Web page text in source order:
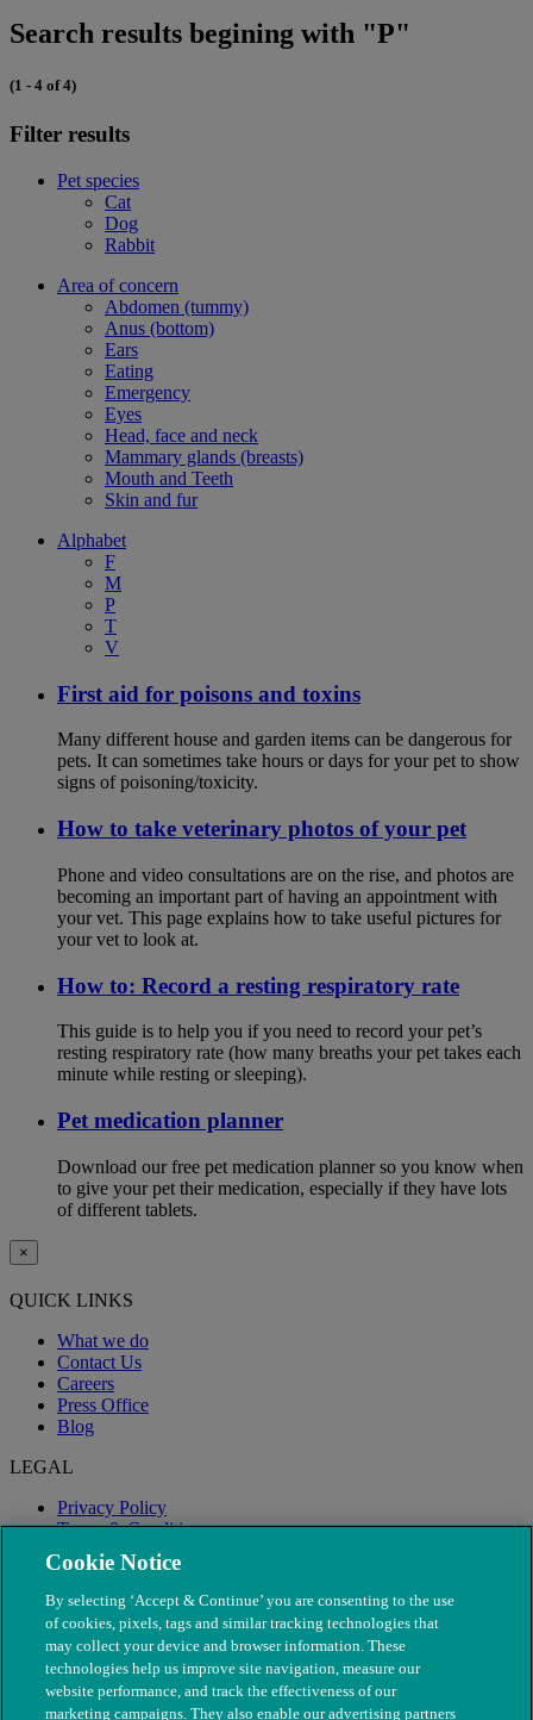
Search results begining with "P"
(1 - 4 of 4)
Filter results
Pet species
Cat
Dog
Rabbit
Area of concern
Abdomen (tummy)
Anus (bottom)
Ears
Eating
Emergency
Eyes
Head, face and neck
Mammary glands (breasts)
Mouth and Teeth
Skin and fur
Alphabet
F
M
P
T
V
First aid for poisons and toxins
Many different house and garden items can be dangerous for
pets. It can sometimes take hours or days for your pet to show
signs of poisoning/toxicity.
How to take veterinary photos of your pet
Phone and video consultations are on the rise, and photos are
becoming an important part of having an appointment with
your vet. This page explains how to take useful pictures for
your vet to look at.
How to: Record a resting respiratory rate
This guide is to help you if you need to record your pet’s
resting respiratory rate (how many breaths your pet takes each
minute while resting or sleeping).
Pet medication planner
Download our free pet medication planner so you know when
to give your pet their medication, especially if they have lots
of different tablets.
×
QUICK LINKS
What we do
Contact Us
Careers
Press Office
Blog
LEGAL
Privacy Policy
Terms & Conditions
Modern Slavery
Cookie Notice
By selecting ‘Accept & Continue’ you are consenting to the use
of cookies, pixels, tags and similar tracking technologies that
may collect your device and browser information. These
technologies help us improve site navigation, measure our
website performance, and track the effectiveness of our
marketing campaigns. They also enable our advertising partners